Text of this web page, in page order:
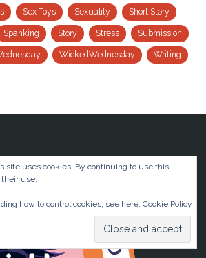
Sex Toys Sexuality Short Story
Spanking Story Stress Submission
WickedWednesday Writing
site uses cookies. By continuing to use this
use.
how to control cookies, see here: Cookie Policy